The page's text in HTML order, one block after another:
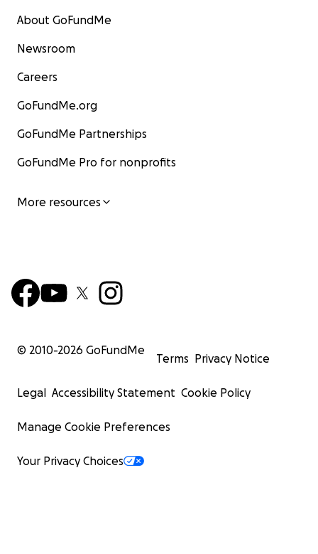
About GoFundMe
Newsroom
Careers
GoFundMe.org
GoFundMe Partnerships
GoFundMe Pro for nonprofits
More resources
© 2010-2026 GoFundMe
Terms Privacy Notice
Legal Accessibility Statement Cookie Policy
Manage Cookie Preferences
Your Privacy Choices